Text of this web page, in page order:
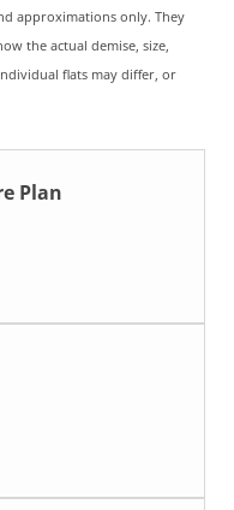
approximations only. They
the actual demise, size,
flats may differ, or
Plan